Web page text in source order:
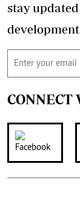
stay
CONNECT